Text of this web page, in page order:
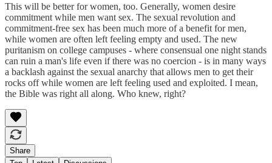
This will be better for women, too. Generally, women desire
commitment while men want sex. The sexual revolution and
commitment-free sex has been much more of a benefit for men,
while women are often left feeling empty and used. The new
puritanism on college campuses - where consensual one night stands
can ruin a man's life even if there was no coercion - is in many ways
a backlash against the sexual anarchy that allows men to get their
rocks off while women are left feeling used and exploited. I mean,
the Bible was right all along. Who knew, right?
Share